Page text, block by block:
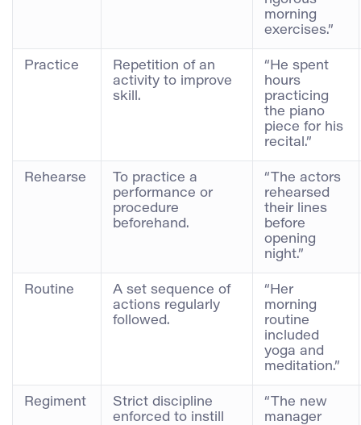
morning
exercises.”
Practice
Repetition of an
activity to improve
skill.
“He spent
hours
practicing
the piano
piece for his
recital.”
Rehearse
To practice a
performance or
procedure
beforehand.
“The actors
rehearsed
their lines
before
opening
night.”
Routine
A set sequence of
actions regularly
followed.
“Her
morning
routine
included
yoga and
meditation.”
Regiment
Strict discipline
enforced to instill
“The new
manager